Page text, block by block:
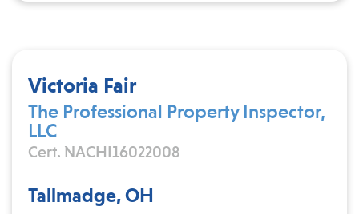
Victoria Fair
The Professional Property Inspector,
LLC
Cert. NACHI16022008
Tallmadge, OH